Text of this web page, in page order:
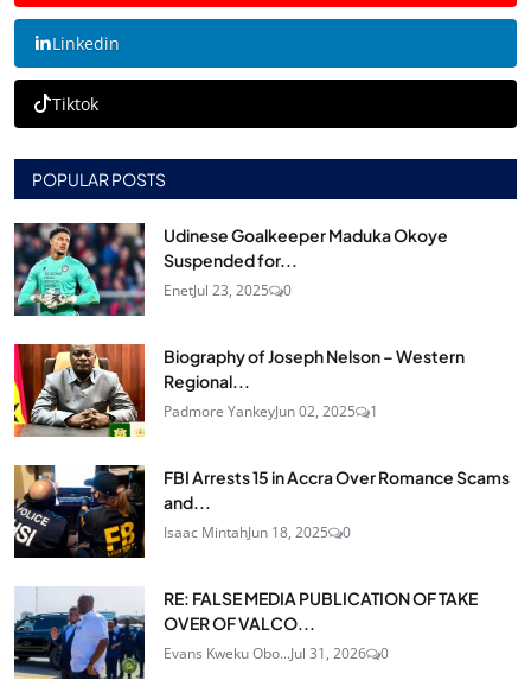
Linkedin
Tiktok
POPULAR POSTS
Udinese Goalkeeper Maduka Okoye
Suspended for...
EnetJul 23, 2025 0
Biography of Joseph Nelson – Western
Regional...
Padmore YankeyJun 02, 2025 1
FBI Arrests 15 in Accra Over Romance Scams
and...
Isaac MintahJun 18, 2025 0
RE: FALSE MEDIA PUBLICATION OF TAKE
OVER OF VALCO...
Evans Kweku Obo...Jul 31, 2026 0